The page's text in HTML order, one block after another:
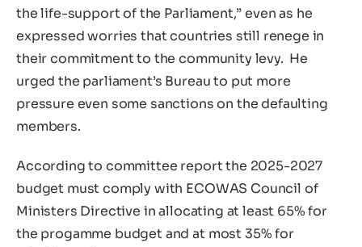
the life-support of the Parliament,” even as he
expressed worries that countries still renege in
their commitment to the community levy. He
urged the parliament’s Bureau to put more
pressure even some sanctions on the defaulting
members.
According to committee report the 2025-2027
budget must comply with ECOWAS Council of
Ministers Directive in allocating at least 65% for
the progamme budget and at most 35% for